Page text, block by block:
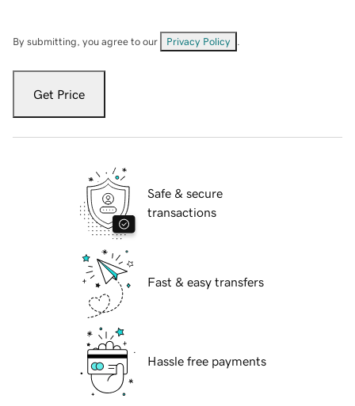
By submitting, you agree to our Privacy Policy
Get Price
Safe & secure
transactions
Fast & easy transfers
Hassle free payments